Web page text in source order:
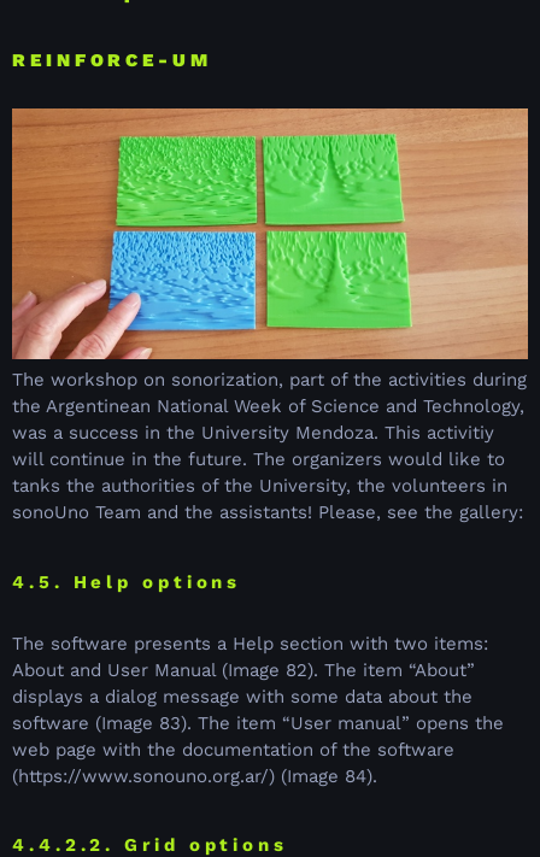
REINFORCE-UM
The workshop on sonorization, part of the activities during
the Argentinean National Week of Science and Technology,
was a success in the University Mendoza. This activitiy
will continue in the future. The organizers would like to
tanks the authorities of the University, the volunteers in
sonoUno Team and the assistants! Please, see the gallery:
4.5. Help options
The software presents a Help section with two items:
About and User Manual (Image 82). The item “About”
displays a dialog message with some data about the
software (Image 83). The item “User manual” opens the
web page with the documentation of the software
(https://www.sonouno.org.ar/) (Image 84).
4.4.2.2. Grid options